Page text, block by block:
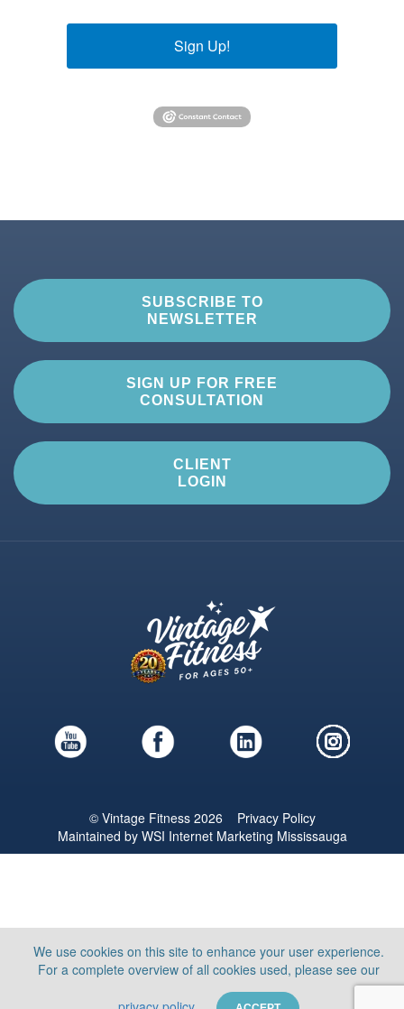
Sign Up!
SUBSCRIBE TO
NEWSLETTER
SIGN UP FOR FREE
CONSULTATION
CLIENT
LOGIN
© Vintage Fitness 2026 Privacy Policy
Maintained by WSI Internet Marketing Mississauga
We use cookies on this site to enhance your user experience.
For a complete overview of all cookies used, please see our